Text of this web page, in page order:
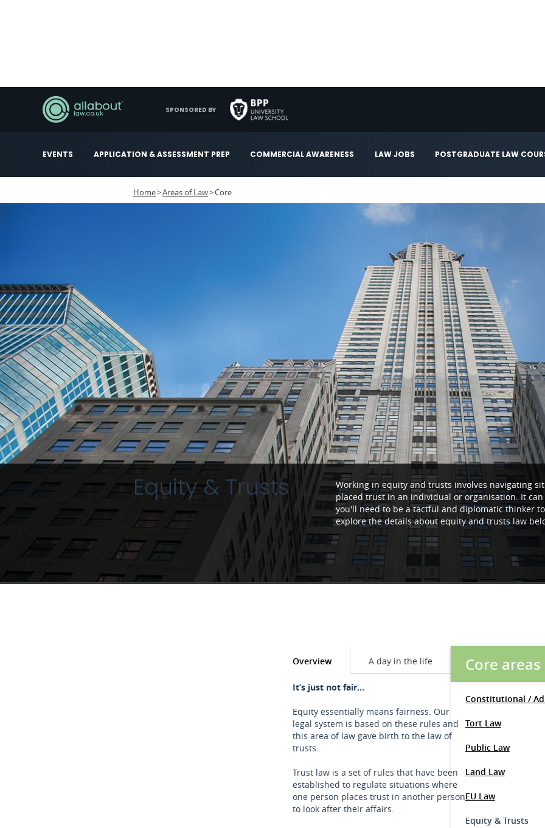
EVENTS APPLICATION & ASSESSMENT PREP COMMERCIAL AWARENESS LAW JOBS POSTGRADUATE LAW
SPONSORED BY
Home Areas of Law Core
Equity & Trusts
Working in equity and trusts involves navigating
placed trust in an individual or organisation. It
you'll need to be a tactful and diplomatic thinker
explore the details about equity and trusts law
Overview A day in the life
It’s just not fair...
Equity essentially means fairness. Our
legal system is based on these rules and
this area of law gave birth to the law of
trusts.
Trust law is a set of rules that have been
established to regulate situations where
one person places trust in another person
to look after their affairs.
Core areas
Constitutional /
Tort Law
Public Law
Land Law
EU Law
Equity & Trusts